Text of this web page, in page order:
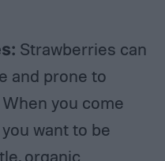
Strawberries can
and prone to
you come
want to be
organic